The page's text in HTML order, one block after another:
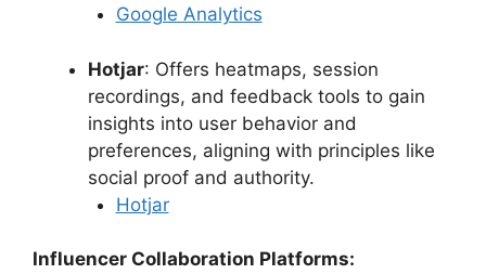
Google Analytics
Hotjar: Offers heatmaps, session
recordings, and feedback tools to gain
insights into user behavior and
preferences, aligning with principles like
social proof and authority.
Hotjar
Influencer Collaboration Platforms: